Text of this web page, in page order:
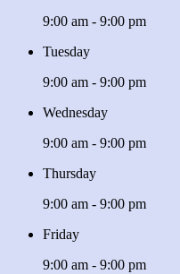
9:00 am - 9:00 pm
Tuesday
9:00 am - 9:00 pm
Wednesday
9:00 am - 9:00 pm
Thursday
9:00 am - 9:00 pm
Friday
9:00 am - 9:00 pm